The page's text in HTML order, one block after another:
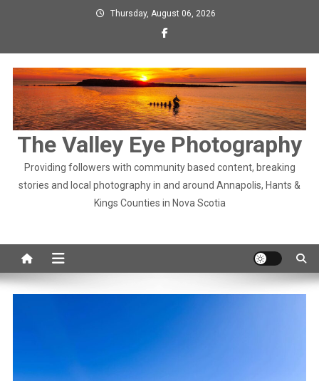
Thursday, August 06, 2026
The Valley Eye Photography
Providing followers with community based content, breaking
stories and local photography in and around Annapolis, Hants &
Kings Counties in Nova Scotia